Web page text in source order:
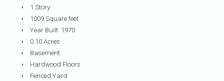
1 Story
1009 Square feet
Year Built: 1970
0.10 Acres
Basement
Hardwood Floors
Fenced Yard